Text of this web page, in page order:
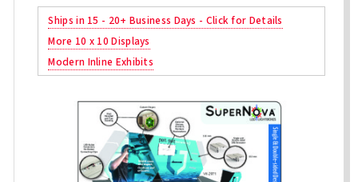
Ships in 15 - 20+ Business Days - Click for Details
More 10 x 10 Displays
Modern Inline Exhibits